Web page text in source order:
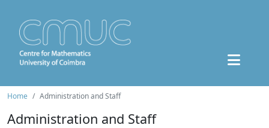
Home Administration and Staff
Administration and Staff